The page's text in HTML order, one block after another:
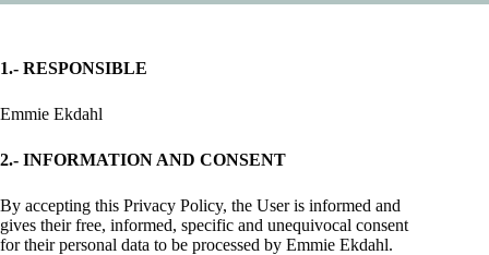
1.- RESPONSIBLE
Emmie Ekdahl
2.- INFORMATION AND CONSENT
By accepting this Privacy Policy, the User is informed and
gives their free, informed, specific and unequivocal consent
for their personal data to be processed by Emmie Ekdahl.